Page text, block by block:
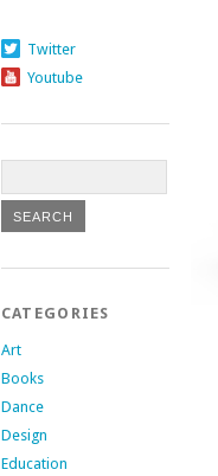
Twitter
Youtube
CATEGORIES
Art
Books
Dance
Design
Education